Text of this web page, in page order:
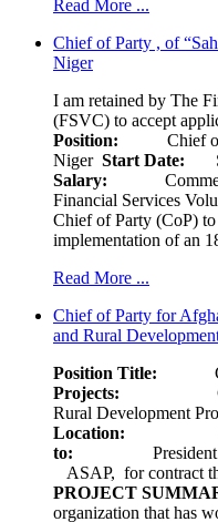
Read More ...
Chief of Party , of
Niger
I am retained by The
(FSVC) to accept
Position: Chief of
Niger Start Date:
Salary:
Financial Services
Chief of Party (CoP)
implementation of an
Read More ...
Chief of Party for
and Rural
Position Title:
Projects:
Rural Development
Location:
to: President
ASAP, for contract
PROJECT
organization that has